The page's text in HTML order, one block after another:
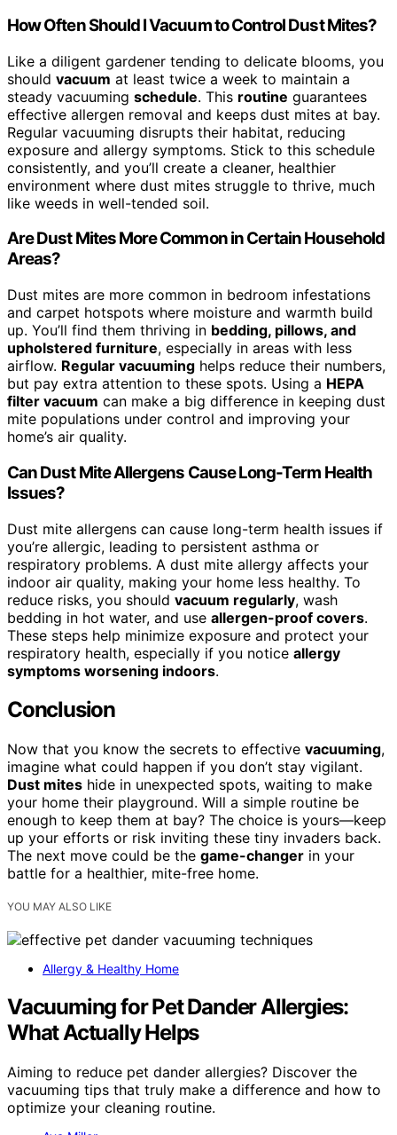
How Often Should I Vacuum to Control Dust Mites?
Like a diligent gardener tending to delicate blooms, you
should vacuum at least twice a week to maintain a
steady vacuuming schedule. This routine guarantees
effective allergen removal and keeps dust mites at bay.
Regular vacuuming disrupts their habitat, reducing
exposure and allergy symptoms. Stick to this schedule
consistently, and you’ll create a cleaner, healthier
environment where dust mites struggle to thrive, much
like weeds in well-tended soil.
Are Dust Mites More Common in Certain Household
Areas?
Dust mites are more common in bedroom infestations
and carpet hotspots where moisture and warmth build
up. You’ll find them thriving in bedding, pillows, and
upholstered furniture, especially in areas with less
airflow. Regular vacuuming helps reduce their numbers,
but pay extra attention to these spots. Using a HEPA
filter vacuum can make a big difference in keeping dust
mite populations under control and improving your
home’s air quality.
Can Dust Mite Allergens Cause Long-Term Health
Issues?
Dust mite allergens can cause long-term health issues if
you’re allergic, leading to persistent asthma or
respiratory problems. A dust mite allergy affects your
indoor air quality, making your home less healthy. To
reduce risks, you should vacuum regularly, wash
bedding in hot water, and use allergen-proof covers.
These steps help minimize exposure and protect your
respiratory health, especially if you notice allergy
symptoms worsening indoors.
Conclusion
Now that you know the secrets to effective vacuuming,
imagine what could happen if you don’t stay vigilant.
Dust mites hide in unexpected spots, waiting to make
your home their playground. Will a simple routine be
enough to keep them at bay? The choice is yours—keep
up your efforts or risk inviting these tiny invaders back.
The next move could be the game-changer in your
battle for a healthier, mite-free home.
YOU MAY ALSO LIKE
Allergy & Healthy Home
Vacuuming for Pet Dander Allergies:
What Actually Helps
Aiming to reduce pet dander allergies? Discover the
vacuuming tips that truly make a difference and how to
optimize your cleaning routine.